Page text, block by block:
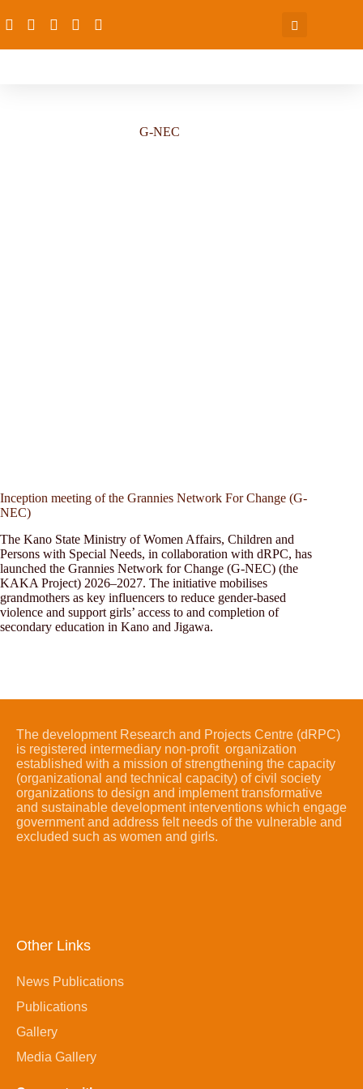
G-NEC
Inception meeting of the Grannies Network For Change (G-
NEC)
The Kano State Ministry of Women Affairs, Children and
Persons with Special Needs, in collaboration with dRPC, has
launched the Grannies Network for Change (G-NEC) (the
KAKA Project) 2026–2027. The initiative mobilises
grandmothers as key influencers to reduce gender-based
violence and support girls’ access to and completion of
secondary education in Kano and Jigawa.
The development Research and Projects Centre (dRPC)
is registered intermediary non-profit organization
established with a mission of strengthening the capacity
(organizational and technical capacity) of civil society
organizations to design and implement transformative
and sustainable development interventions which engage
government and address felt needs of the vulnerable and
excluded such as women and girls.
Other Links
News Publications
Publications
Gallery
Media Gallery